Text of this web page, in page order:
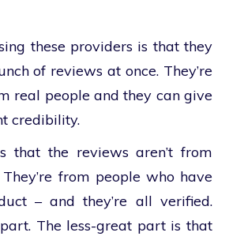
these providers is that they
of reviews at once. They’re
real people and they can give
credibility.
that the reviews aren’t from
from people who have
– and they’re all verified.
part. The less-great part is that